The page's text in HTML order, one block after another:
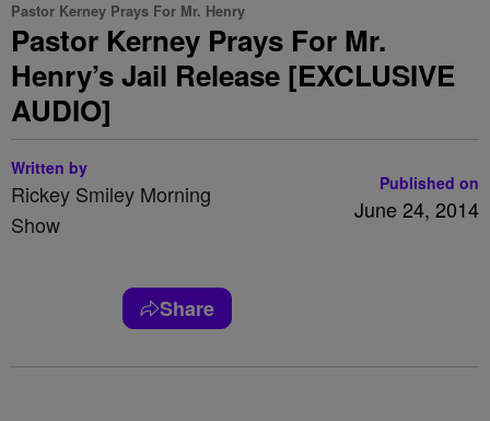
Pastor Kerney Prays For Mr. Henry
Pastor Kerney Prays For Mr.
Henry’s Jail Release [EXCLUSIVE
AUDIO]
Written by
Rickey Smiley Morning
Show
Published on
June 24, 2014
Share